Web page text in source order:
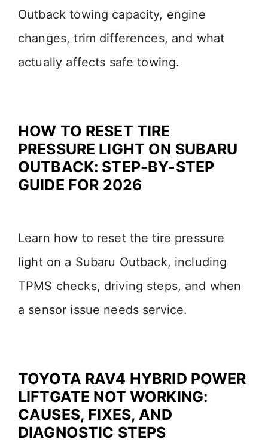
Outback towing capacity, engine
changes, trim differences, and what
actually affects safe towing.
HOW TO RESET TIRE
PRESSURE LIGHT ON SUBARU
OUTBACK: STEP-BY-STEP
GUIDE FOR 2026
Learn how to reset the tire pressure
light on a Subaru Outback, including
TPMS checks, driving steps, and when
a sensor issue needs service.
TOYOTA RAV4 HYBRID POWER
LIFTGATE NOT WORKING:
CAUSES, FIXES, AND
DIAGNOSTIC STEPS